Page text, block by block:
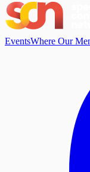
EventsWhere Our